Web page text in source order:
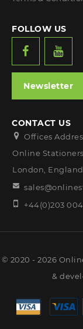
FOLLOW US
Newsletter
CONTACT US
Offices
Online
London,
+44(0)203
© 2020 - 2026
&